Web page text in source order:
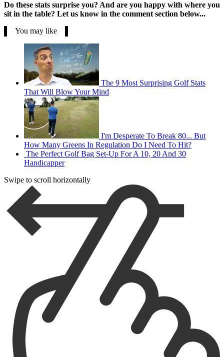
Do these stats surprise you? And are you happy with where you
sit in the table? Let us know in the comment section below...
You may like
The 9 Most Surprising Golf Stats
That Will Blow Your Mind
I'm Desperate To Break 80... But
How Many Greens In Regulation Do I Need To Hit?
The Perfect Golf Bag Set-Up For A 10, 20 And 30
Handicapper
Swipe to scroll horizontally